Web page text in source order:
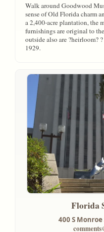
Walk around Goodwood
sense of Old Florida charm
a 2,400-acre plantation, the
furnishings are original to
outside also are ?heirloom?
1929.
Florida
400 S Monroe